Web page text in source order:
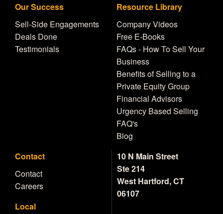
Our Success
Sell-Side Engagements
Deals Done
Testimonials
Resource Library
Company Videos
Free E-Books
FAQs - How To Sell Your
Business
Benefits of Selling to a
Private Equity Group
Financial Advisors
Urgency Based Selling
FAQ's
Blog
Contact
Contact
Careers
Local
10 N Main Street
Ste 214
West Hartford, CT
06107